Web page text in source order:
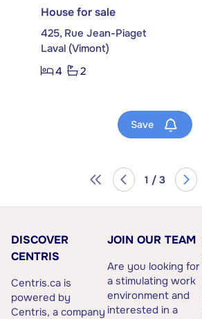
House for sale
425, Rue Jean-Piaget
Laval (Vimont)
4
2
Save
1 / 3
DISCOVER
CENTRIS
Centris.ca is
powered by
Centris, a company
JOIN OUR TEAM
Are you looking for
a stimulating work
environment and
interested in a